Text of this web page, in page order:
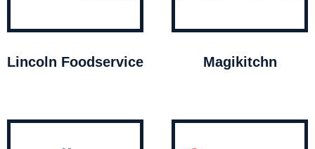
Lincoln Foodservice Magikitchn